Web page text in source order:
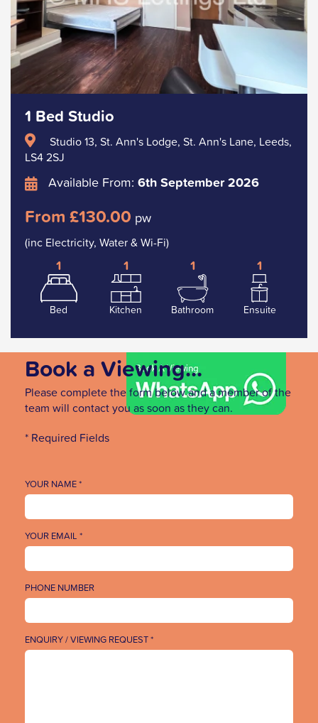
1 Bed Studio
Studio 13, St. Ann's Lodge, St. Ann's Lane, Leeds,
LS4 2SJ
Available From: 6th September 2026
From £130.00 pw
(inc Electricity, Water & Wi-Fi)
1
Bed
1
Kitchen
1
Bathroom
1
Ensuite
Book a Viewing...
Please complete the form below and a member of the
team will contact you as soon as they can.
* Required Fields
YOUR NAME *
YOUR EMAIL *
PHONE NUMBER
ENQUIRY / VIEWING REQUEST *